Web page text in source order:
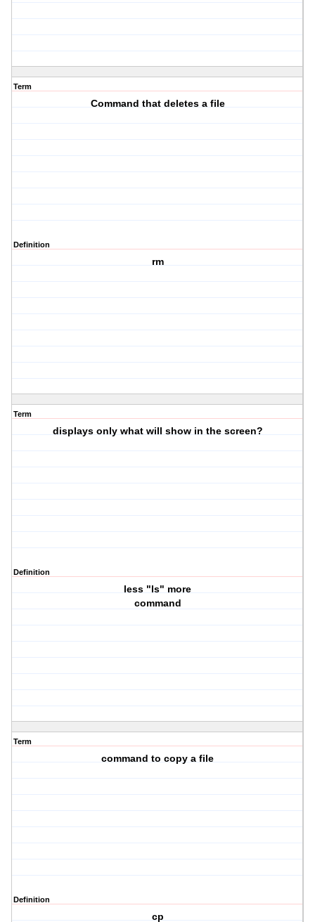
Term
Command that deletes a file
Definition
rm
Term
displays only what will show in the screen?
Definition
less "ls" more
command
Term
command to copy a file
Definition
cp